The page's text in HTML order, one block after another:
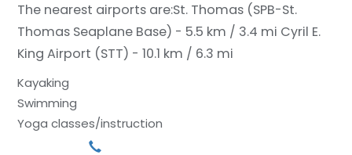
The nearest airports are:St. Thomas (SPB-St.
Thomas Seaplane Base) - 5.5 km / 3.4 mi Cyril E.
King Airport (STT) - 10.1 km / 6.3 mi
Kayaking
Swimming
Yoga classes/instruction